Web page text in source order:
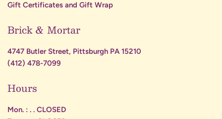
Gift Certificates and Gift Wrap
Brick & Mortar
4747 Butler Street, Pittsburgh PA 15210
(412) 478-7099
Hours
Mon. : . . CLOSED